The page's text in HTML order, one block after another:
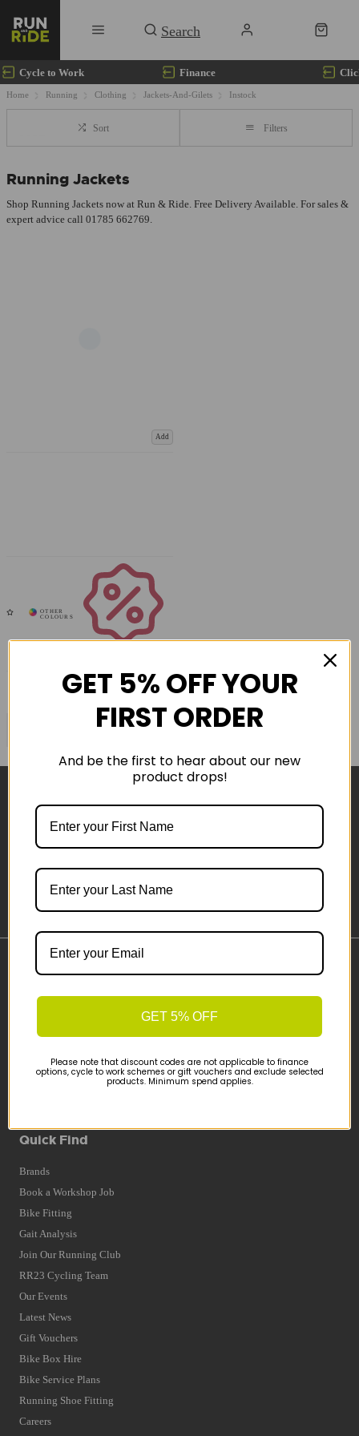
Cycle to Work Finance
Home Running Clothing Jackets-And-Gilets Instock
Sort Filters
Running Jackets
Shop Running Jackets now at Run & Ride. Free Delivery Available. For sales &
expert advice call 01785 662769.
Add
Important Links
Delivery
Finance Information
Cyclescheme
Returns
Quick Find
Brands
Book a Workshop Job
Bike Fitting
Gait Analysis
Join Our Running Club
RR23 Cycling Team
Our Events
Latest News
Gift Vouchers
Bike Box Hire
Bike Service Plans
Running Shoe Fitting
Careers
GET 5% OFF YOUR
FIRST ORDER
And be the first to hear about our new
product drops!
GET 5% OFF
Please note that discount codes are not applicable to finance
options, cycle to work schemes or gift vouchers and exclude selected
products. Minimum spend applies.